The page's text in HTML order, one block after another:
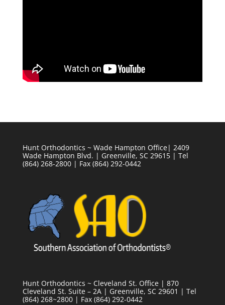
Hunt Orthodontics ~ Wade Hampton Office| 2409
Wade Hampton Blvd. | Greenville, SC 29615 | Tel
(864) 268-2800 | Fax (864) 292-0442
Hunt Orthodontics ~ Cleveland St. Office | 870
Cleveland St. Suite – 2A | Greenville, SC 29601 | Tel
(864) 268~2800 | Fax (864) 292-0442